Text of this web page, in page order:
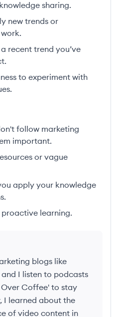
sharing.
new trends or
recent trend you’ve
to experiment with
follow marketing
important.
or vague
apply your knowledge
learning.
blogs like
I listen to podcasts
Coffee' to stay
I learned about the
of video content in